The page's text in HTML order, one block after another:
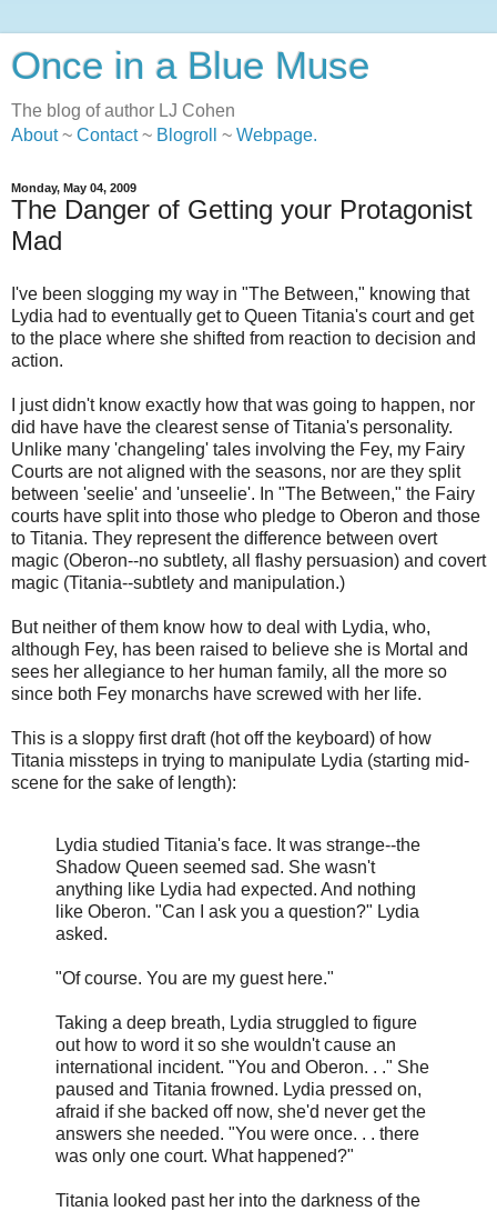
Once in a Blue Muse
The blog of author LJ Cohen
About~ Contact~ Blogroll ~ Webpage.
Monday, May 04, 2009
The Danger of Getting your Protagonist
Mad
I've been slogging my way in "The Between," knowing that
Lydia had to eventually get to Queen Titania's court and get
to the place where she shifted from reaction to decision and
action.
I just didn't know exactly how that was going to happen, nor
did have have the clearest sense of Titania's personality.
Unlike many 'changeling' tales involving the Fey, my Fairy
Courts are not aligned with the seasons, nor are they split
between 'seelie' and 'unseelie'. In "The Between," the Fairy
courts have split into those who pledge to Oberon and those
to Titania. They represent the difference between overt
magic (Oberon--no subtlety, all flashy persuasion) and covert
magic (Titania--subtlety and manipulation.)
But neither of them know how to deal with Lydia, who,
although Fey, has been raised to believe she is Mortal and
sees her allegiance to her human family, all the more so
since both Fey monarchs have screwed with her life.
This is a sloppy first draft (hot off the keyboard) of how
Titania missteps in trying to manipulate Lydia (starting mid-
scene for the sake of length):
Lydia studied Titania's face. It was strange--the
Shadow Queen seemed sad. She wasn't
anything like Lydia had expected. And nothing
like Oberon. "Can I ask you a question?" Lydia
asked.
"Of course. You are my guest here."
Taking a deep breath, Lydia struggled to figure
out how to word it so she wouldn't cause an
international incident. "You and Oberon. . ." She
paused and Titania frowned. Lydia pressed on,
afraid if she backed off now, she'd never get the
answers she needed. "You were once. . . there
was only one court. What happened?"
Titania looked past her into the darkness of the